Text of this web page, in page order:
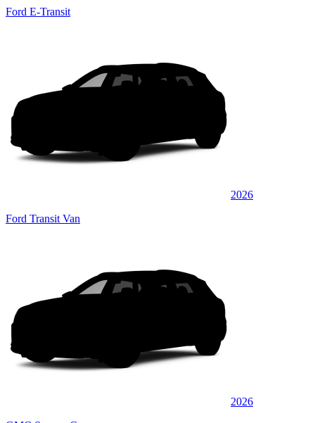
Ford E-Transit
2026
Ford Transit Van
2026